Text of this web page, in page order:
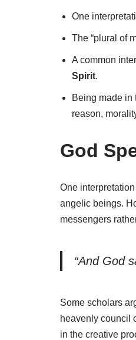
One
The “plural of
A common
Spirit.
Being made in
reason,
God
One
angelic beings.
messengers
“And God
Some scholars
heavenly council
in the creative